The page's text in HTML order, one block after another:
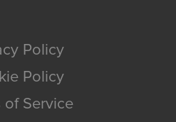
Policy
Policy
of Service